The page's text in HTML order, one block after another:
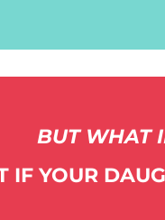
BUT WHAT
IF YOUR